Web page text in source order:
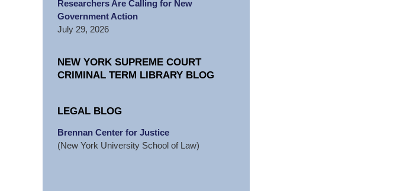
Researchers Are Calling for New
Government Action
July 29, 2026
NEW YORK SUPREME COURT
CRIMINAL TERM LIBRARY BLOG
LEGAL BLOG
Brennan Center for Justice
(New York University School of Law)